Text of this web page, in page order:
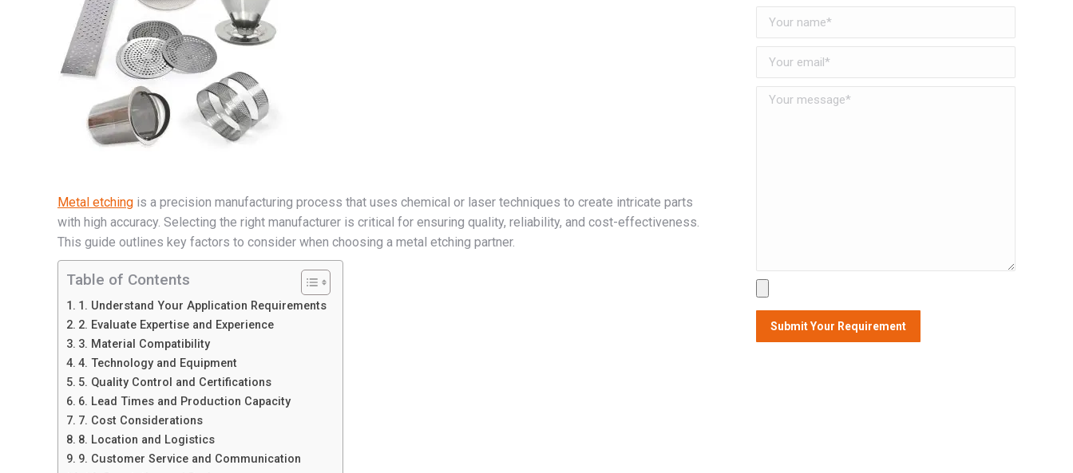
Metal etching is a precision manufacturing process that uses chemical or laser techniques to create intricate parts
with high accuracy. Selecting the right manufacturer is critical for ensuring quality, reliability, and cost-effectiveness.
This guide outlines key factors to consider when choosing a metal etching partner.
Table of Contents
1. Understand Your Application Requirements
2. Evaluate Expertise and Experience
3. Material Compatibility
4. Technology and Equipment
5. Quality Control and Certifications
6. Lead Times and Production Capacity
7. Cost Considerations
8. Location and Logistics
9. Customer Service and Communication